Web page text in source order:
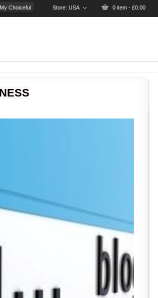
My Choiceful Store: USA 0 item - £0.00